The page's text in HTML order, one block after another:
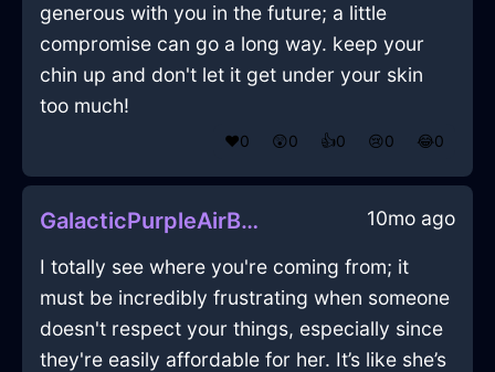
generous with you in the future; a little
compromise can go a long way. keep your
chin up and don't let it get under your skin
too much!
❤️0 😲0 👍0 😢0 😂0
GalacticPurpleAirBushInBarcelonaWithLove 10mo ago
I totally see where you're coming from; it
must be incredibly frustrating when someone
doesn't respect your things, especially since
they're easily affordable for her. It’s like she’s